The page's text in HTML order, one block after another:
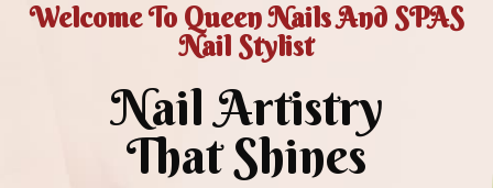
Welcome To Queen Nails And SPAS
Nail Stylist
Nail Artistry
That Shines